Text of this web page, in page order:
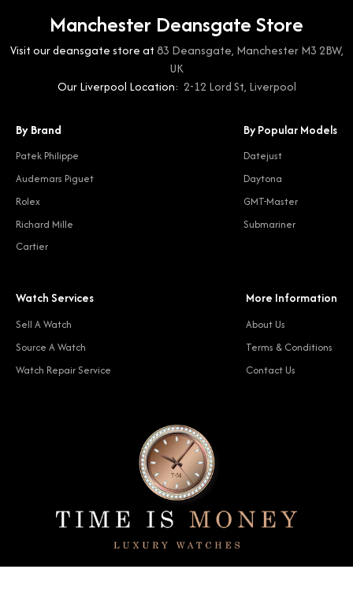
Manchester Deansgate Store
Visit our deansgate store at83 Deansgate, Manchester M3 2BW,
UK
Our Liverpool Location: 2-12 Lord St, Liverpool
By Brand
Patek Philippe
Audemars Piguet
Rolex
Richard Mille
Cartier
By Popular Models
Datejust
Daytona
GMT-Master
Submariner
Watch Services
Sell A Watch
Source A Watch
Watch Repair Service
More Information
About Us
Terms & Conditions
Contact Us